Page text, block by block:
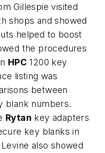
Gillespie visited
shops and showed
helped to boost
the procedures
HPC 1200 key
listing was
between
blank numbers.
Rytan key adapters
key blanks in
also showed